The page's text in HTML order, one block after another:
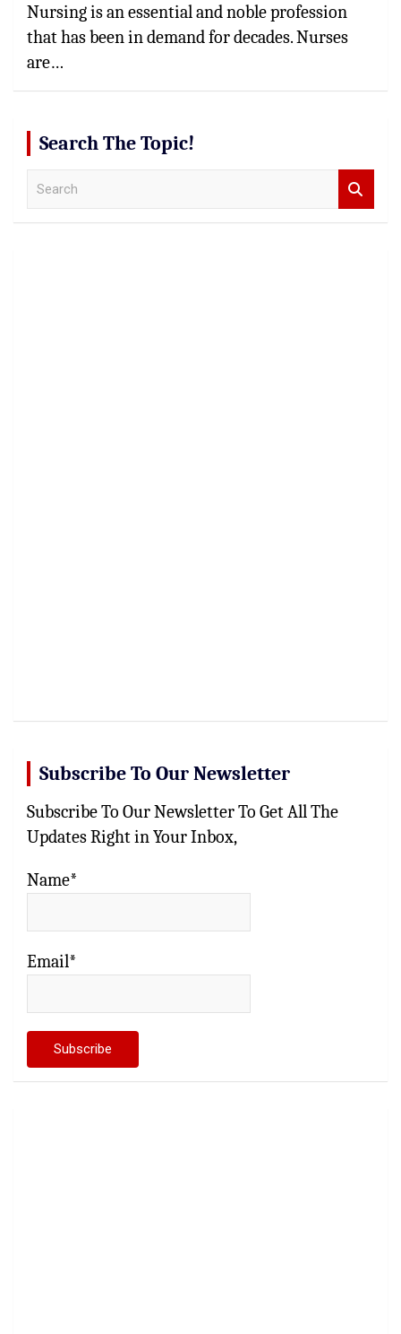
Nursing is an essential and noble profession
that has been in demand for decades. Nurses
are…
Search The Topic!
Subscribe To Our Newsletter
Subscribe To Our Newsletter To Get All The
Updates Right in Your Inbox,
Name*
Email*